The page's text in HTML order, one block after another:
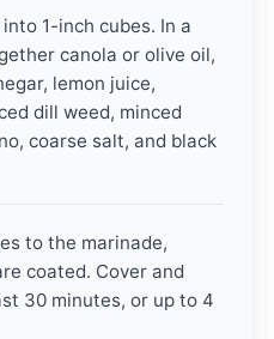
1-inch cubes. In a
canola or olive oil,
lemon juice,
dill weed, minced
coarse salt, and black
to the marinade,
coated. Cover and
30 minutes, or up to 4